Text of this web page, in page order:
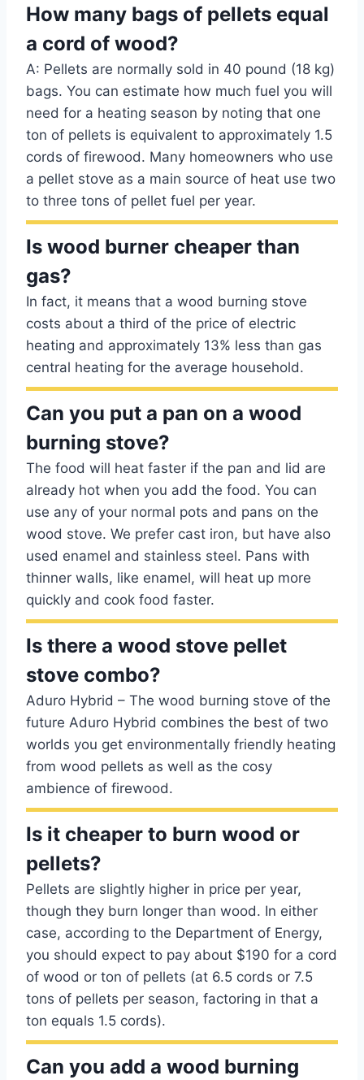
How many bags of pellets equal
a cord of wood?
A: Pellets are normally sold in 40 pound (18 kg)
bags. You can estimate how much fuel you will
need for a heating season by noting that one
ton of pellets is equivalent to approximately 1.5
cords of firewood. Many homeowners who use
a pellet stove as a main source of heat use two
to three tons of pellet fuel per year.
Is wood burner cheaper than
gas?
In fact, it means that a wood burning stove
costs about a third of the price of electric
heating and approximately 13% less than gas
central heating for the average household.
Can you put a pan on a wood
burning stove?
The food will heat faster if the pan and lid are
already hot when you add the food. You can
use any of your normal pots and pans on the
wood stove. We prefer cast iron, but have also
used enamel and stainless steel. Pans with
thinner walls, like enamel, will heat up more
quickly and cook food faster.
Is there a wood stove pellet
stove combo?
Aduro Hybrid – The wood burning stove of the
future Aduro Hybrid combines the best of two
worlds you get environmentally friendly heating
from wood pellets as well as the cosy
ambience of firewood.
Is it cheaper to burn wood or
pellets?
Pellets are slightly higher in price per year,
though they burn longer than wood. In either
case, according to the Department of Energy,
you should expect to pay about $190 for a cord
of wood or ton of pellets (at 6.5 cords or 7.5
tons of pellets per season, factoring in that a
ton equals 1.5 cords).
Can you add a wood burning